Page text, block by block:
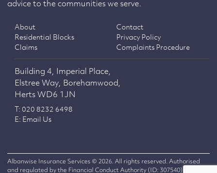
advice to the communities we serve.
About
Residential Blocks
Claims
Contact
Privacy Policy
Complaints Procedure
Building 4, Imperial Place,
Elstree Way, Borehamwood,
Herts WD6 1JN
T: 020 8232 6498
E: Email Us
Albanwise Insurance Services © 2026. All rights reserved. Authorised
and regulated by the Financial Conduct Authority (ID: 307540)